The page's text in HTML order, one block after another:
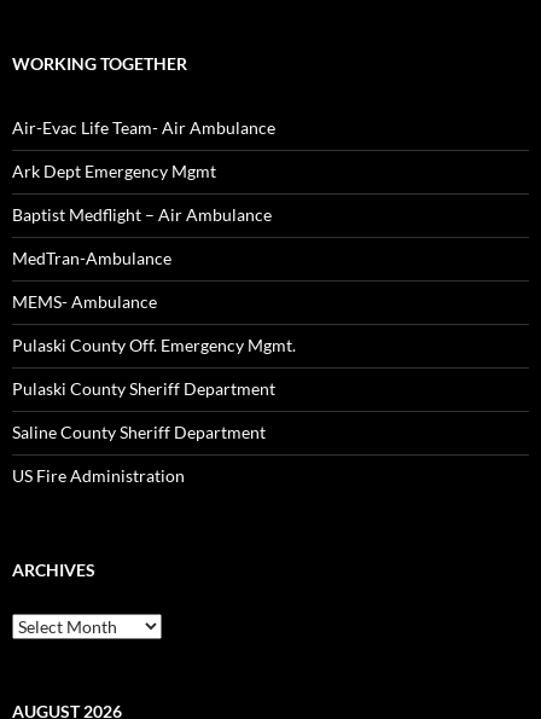
WORKING TOGETHER
Air-Evac Life Team- Air Ambulance
Ark Dept Emergency Mgmt
Baptist Medflight – Air Ambulance
MedTran-Ambulance
MEMS- Ambulance
Pulaski County Off. Emergency Mgmt.
Pulaski County Sheriff Department
Saline County Sheriff Department
US Fire Administration
ARCHIVES
Archives
AUGUST 2026